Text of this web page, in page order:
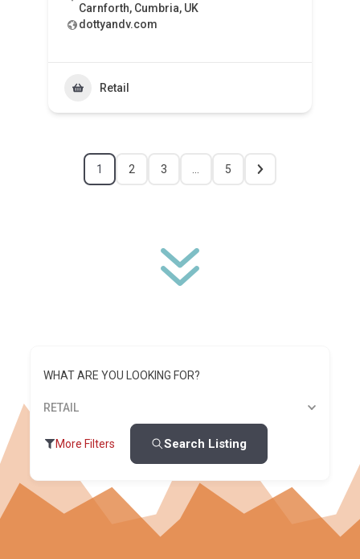
Carnforth, Cumbria, UK
dottyandv.com
Retail
1 2 3 5
7
WHAT ARE YOU LOOKING FOR?
RETAIL
More Filters Search Listing